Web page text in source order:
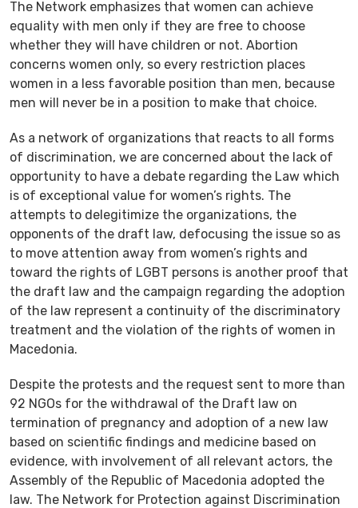
The Network emphasizes that women can achieve
equality with men only if they are free to choose
whether they will have children or not. Abortion
concerns women only, so every restriction places
women in a less favorable position than men, because
men will never be in a position to make that choice.
As a network of organizations that reacts to all forms
of discrimination, we are concerned about the lack of
opportunity to have a debate regarding the Law which
is of exceptional value for women’s rights. The
attempts to delegitimize the organizations, the
opponents of the draft law, defocusing the issue so as
to move attention away from women’s rights and
toward the rights of LGBT persons is another proof that
the draft law and the campaign regarding the adoption
of the law represent a continuity of the discriminatory
treatment and the violation of the rights of women in
Macedonia.
Despite the protests and the request sent to more than
92 NGOs for the withdrawal of the Draft law on
termination of pregnancy and adoption of a new law
based on scientific findings and medicine based on
evidence, with involvement of all relevant actors, the
Assembly of the Republic of Macedonia adopted the
law. The Network for Protection against Discrimination